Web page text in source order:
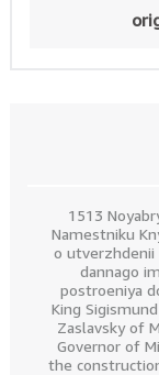
1513
Namestniku
o utverzhdenii
dannago
postroeniya
King
Zaslavsky of
Governor of
the